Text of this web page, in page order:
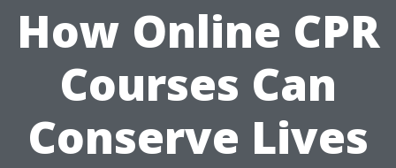
How Online CPR
Courses Can
Conserve Lives